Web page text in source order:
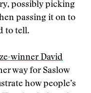
possibly picking
passing it on to
to tell.
winner David
way for Saslow
how people’s